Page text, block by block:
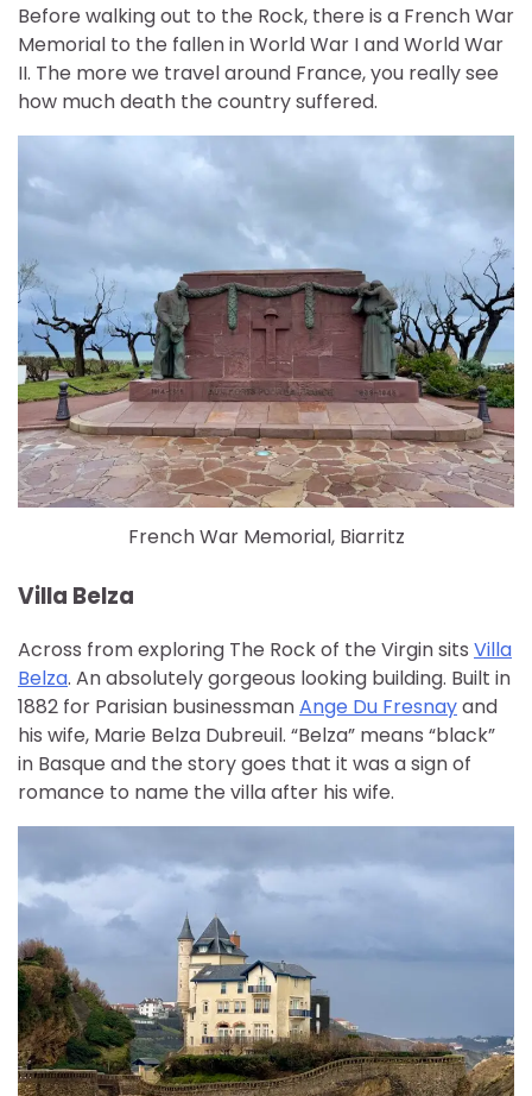
Before walking out to the Rock, there is a French War
Memorial to the fallen in World War I and World War
II. The more we travel around France, you really see
how much death the country suffered.
French War Memorial, Biarritz
Villa Belza
Across from exploring The Rock of the Virgin sits Villa
Belza. An absolutely gorgeous looking building. Built in
1882 for Parisian businessmanAnge Du Fresnayand
his wife, Marie Belza Dubreuil. “Belza” means “black”
in Basque and the story goes that it was a sign of
romance to name the villa after his wife.